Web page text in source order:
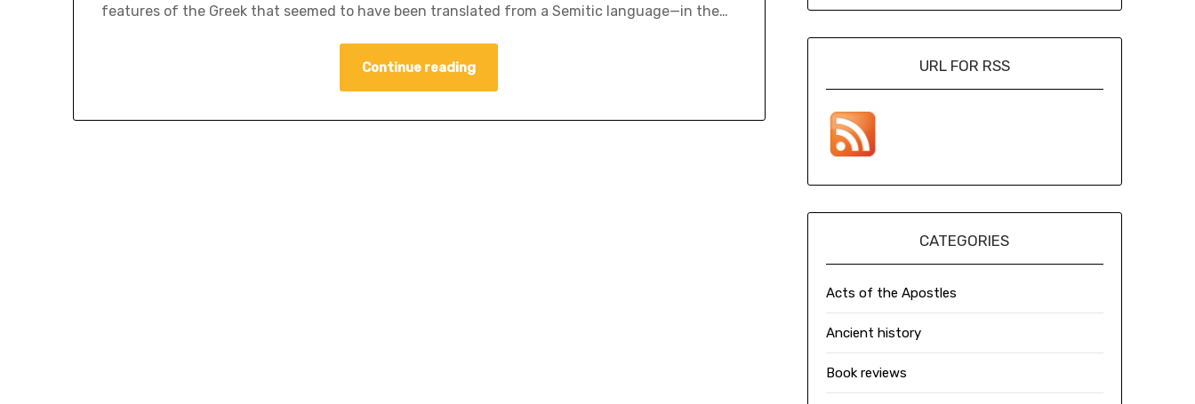
features of the Greek that seemed to have been translated from a Semitic language—in the…
Continue reading URL FOR RSS
CATEGORIES
Acts of the Apostles
Ancient history
Book reviews